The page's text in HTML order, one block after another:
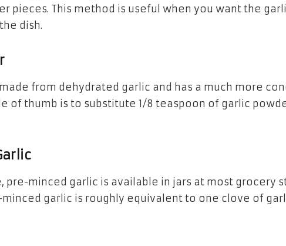
pieces. This method is useful when you want the
dish.
from dehydrated garlic and has a much more
of thumb is to substitute 1/8 teaspoon of garlic
pre-minced garlic is available in jars at most grocery
garlic is roughly equivalent to one clove of